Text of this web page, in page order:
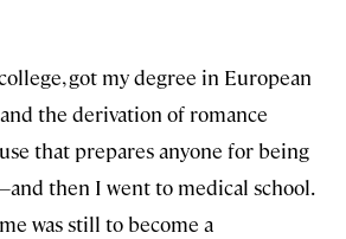
got my degree in European
the derivation of romance
that prepares anyone for being
then I went to medical school.
was still to become a